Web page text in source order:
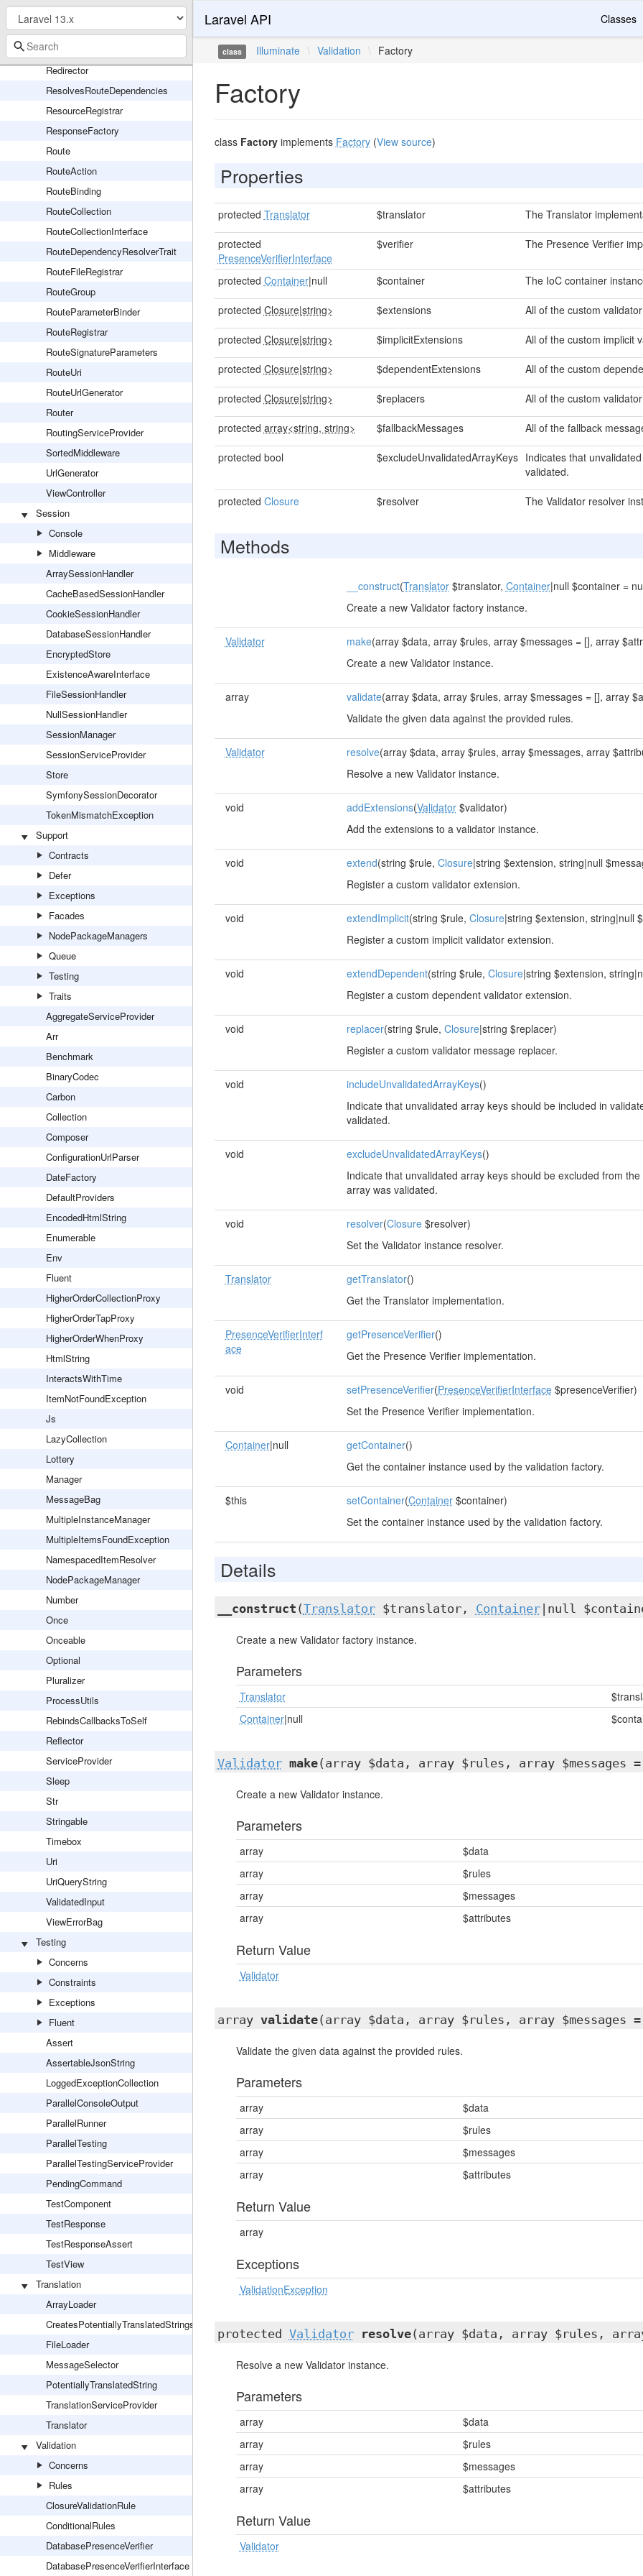
PendingSingletonResourceRegistration
Pipeline
RedirectController
Redirector
ResolvesRouteDependencies
ResourceRegistrar
ResponseFactory
Route
RouteAction
RouteBinding
RouteCollection
RouteCollectionInterface
RouteDependencyResolverTrait
RouteFileRegistrar
RouteGroup
RouteParameterBinder
RouteRegistrar
RouteSignatureParameters
RouteUri
RouteUrlGenerator
Router
RoutingServiceProvider
SortedMiddleware
UrlGenerator
ViewController
Session
Console
Middleware
ArraySessionHandler
CacheBasedSessionHandler
CookieSessionHandler
DatabaseSessionHandler
EncryptedStore
ExistenceAwareInterface
FileSessionHandler
NullSessionHandler
SessionManager
SessionServiceProvider
Store
SymfonySessionDecorator
TokenMismatchException
Support
Contracts
Defer
Exceptions
Facades
NodePackageManagers
Queue
Testing
Traits
AggregateServiceProvider
Arr
Benchmark
BinaryCodec
Carbon
Collection
Composer
ConfigurationUrlParser
DateFactory
DefaultProviders
EncodedHtmlString
Enumerable
Env
Fluent
HigherOrderCollectionProxy
HigherOrderTapProxy
HigherOrderWhenProxy
HtmlString
InteractsWithTime
ItemNotFoundException
Js
LazyCollection
Lottery
Manager
MessageBag
MultipleInstanceManager
MultipleItemsFoundException
NamespacedItemResolver
NodePackageManager
Number
Once
Onceable
Optional
Pluralizer
ProcessUtils
RebindsCallbacksToSelf
Reflector
ServiceProvider
Sleep
Str
Stringable
Timebox
Uri
UriQueryString
ValidatedInput
ViewErrorBag
Testing
Concerns
Constraints
Exceptions
Fluent
Assert
AssertableJsonString
LoggedExceptionCollection
ParallelConsoleOutput
ParallelRunner
ParallelTesting
ParallelTestingServiceProvider
PendingCommand
TestComponent
TestResponse
TestResponseAssert
TestView
Translation
ArrayLoader
CreatesPotentiallyTranslatedStrings
FileLoader
MessageSelector
PotentiallyTranslatedString
TranslationServiceProvider
Translator
Validation
Concerns
Rules
ClosureValidationRule
ConditionalRules
DatabasePresenceVerifier
DatabasePresenceVerifierInterface
Laravel API Classes
class Illuminate \ Validation \ Factory
Factory
class Factoryimplements Factory(View source)
Properties
protected Translator $translator The Translator
protected
PresenceVerifierInterface
$verifier The Presence Verifier
protected Container|null $container The IoC container
protected Closure|string> $extensions All of the custom
protected Closure|string> $implicitExtensions All of the custom implicit
protected Closure|string> $dependentExtensions All of the custom
protected Closure|string> $replacers All of the custom
protected array<string, string> $fallbackMessages All of the fallback
protected bool $excludeUnvalidatedArrayKeys Indicates that
validated.
protected Closure $resolver The Validator resolver
Methods
__construct(Translator$translator, Container|null $container =
Create a new Validator factory instance.
Validator make(array $data, array $rules, array $messages = [], array
Create a new Validator instance.
array validate(array $data, array $rules, array $messages = [], array
Validate the given data against the provided rules.
Validator resolve(array $data, array $rules, array $messages, array
Resolve a new Validator instance.
void addExtensions(Validator$validator)
Add the extensions to a validator instance.
void extend(string $rule, Closure|string $extension, string|null
Register a custom validator extension.
void extendImplicit(string $rule, Closure|string $extension, string|null
Register a custom implicit validator extension.
void extendDependent(string $rule, Closure|string $extension,
Register a custom dependent validator extension.
void replacer(string $rule, Closure|string $replacer)
Register a custom validator message replacer.
void includeUnvalidatedArrayKeys()
Indicate that unvalidated array keys should be included in
validated.
void excludeUnvalidatedArrayKeys()
Indicate that unvalidated array keys should be excluded from
array was validated.
void resolver(Closure$resolver)
Set the Validator instance resolver.
Translator getTranslator()
Get the Translator implementation.
PresenceVerifierInterf
ace
getPresenceVerifier()
Get the Presence Verifier implementation.
void setPresenceVerifier(PresenceVerifierInterface$presenceVerifier)
Set the Presence Verifier implementation.
Container|null getContainer()
Get the container instance used by the validation factory.
$this setContainer(Container$container)
Set the container instance used by the validation factory.
Details
__construct (Translator$translator, Container|null
Create a new Validator factory instance.
Parameters
Translator
Container|null
Validator make(array $data, array $rules, array
Create a new Validator instance.
Parameters
array
$data
array
$rules
array
$messages
array
$attributes
Return Value
Validator
array validate(array $data, array $rules, array
Validate the given data against the provided rules.
Parameters
array
$data
array
$rules
array
$messages
array
$attributes
Return Value
array
Exceptions
ValidationException
protected Validator resolve(array $data, array $rules,
Resolve a new Validator instance.
Parameters
array
$data
array
$rules
array
$messages
array
$attributes
Return Value
Validator